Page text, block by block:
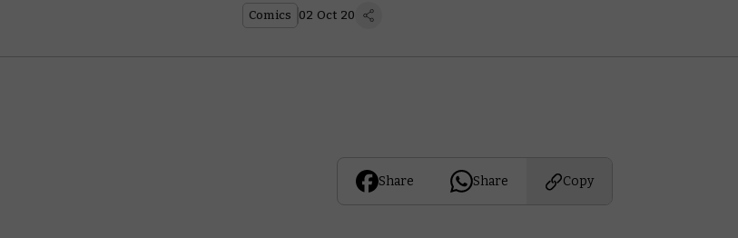
Comics 02 Oct 20
Share Share Copy